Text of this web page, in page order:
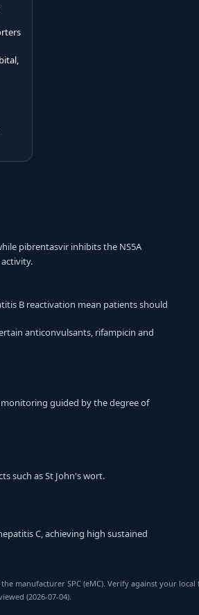
pibrentasvir inhibits the NS5A
B reactivation mean patients should
anticonvulsants, rifampicin and
guided by the degree of
such as St John's wort.
C, achieving high sustained
manufacturer SPC (eMC). Verify against your
(2026-07-04).